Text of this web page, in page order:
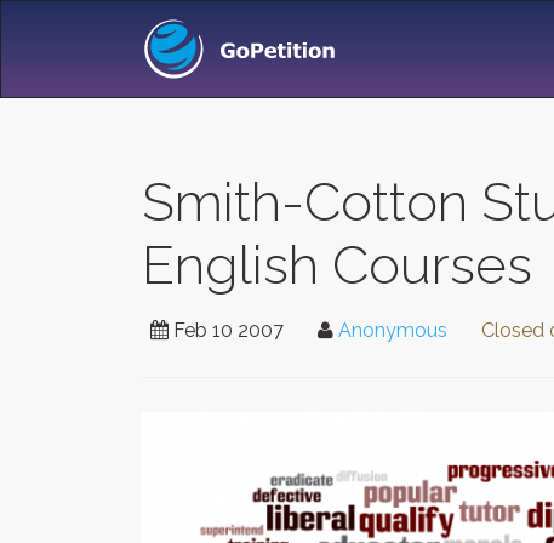
Smith-Cotton
English Courses
Feb 10 2007 Anonymous Closed